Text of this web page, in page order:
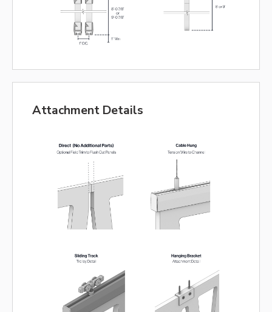
Attachment Details